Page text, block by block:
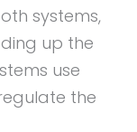
systems,
up the
use
the